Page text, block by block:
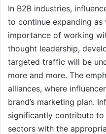
In B2B industries,
to continue expanding
importance of working
thought leadership,
targeted traffic will be
more and more. The
alliances, where
brand’s marketing plan.
significantly contribute to
sectors with the